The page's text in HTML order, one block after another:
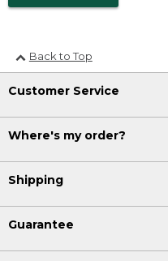
Back to Top
Customer Service
Where's my order?
Shipping
Guarantee